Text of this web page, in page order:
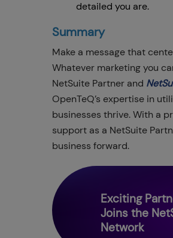
detailed you are.
Summary
Make a message that
Whatever marketing you
NetSuite Partner and
OpenTeQ’s expertise in
businesses thrive. With a
support as a NetSuite
business forward.
Exciting
Joins the
Network